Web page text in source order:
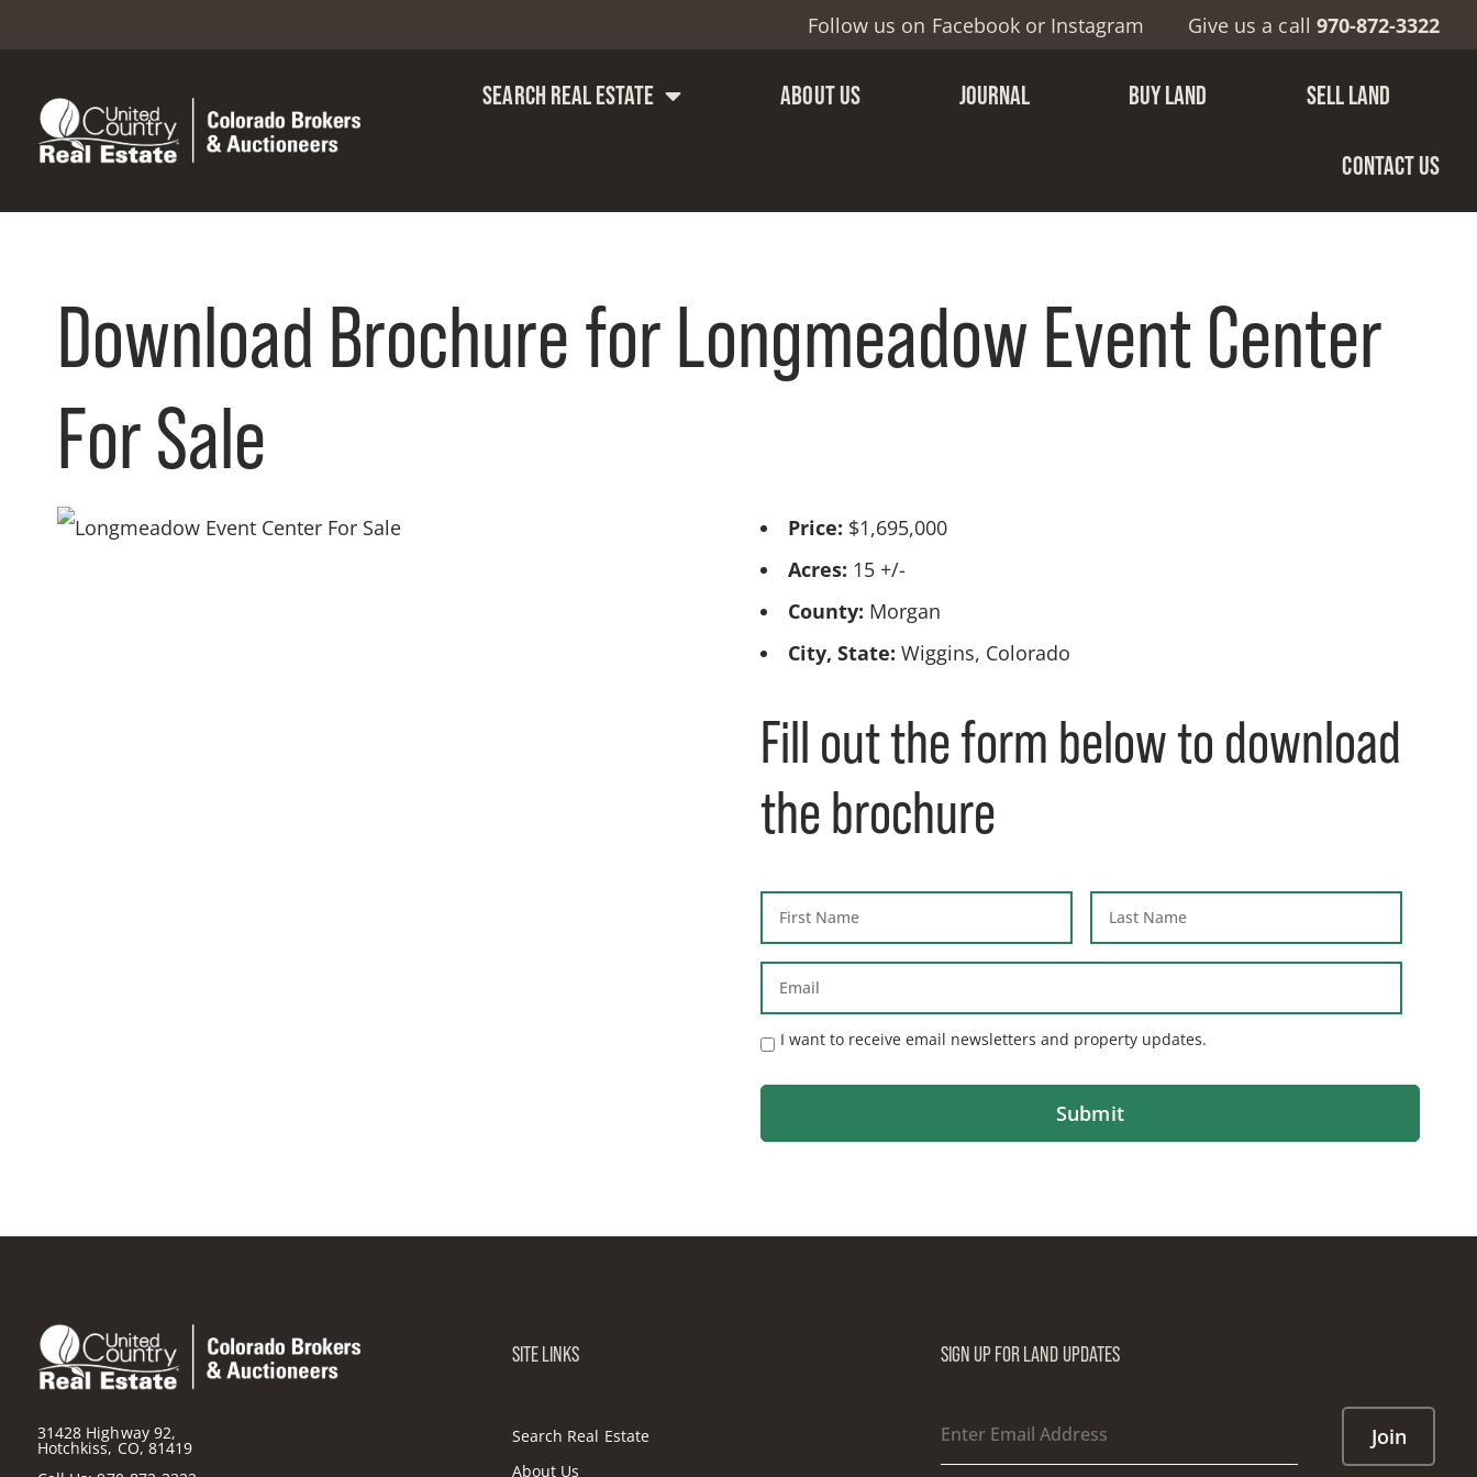
Follow us on Facebook or Instagram Give us a call 970-872-3322
SEARCH REAL ESTATE ABOUT US JOURNAL BUY LAND SELL LAND
CONTACT US
Download Brochure for Longmeadow Event Center
For Sale
Price: $1,695,000
Acres: 15 +/-
County: Morgan
City, State: Wiggins, Colorado
Fill out the form below to download
the brochure
I want to receive email newsletters and property updates.
31428 Highway 92,
Hotchkiss, CO, 81419
SITE LINKS
Search Real Estate
About Us
SIGN UP FOR LAND UPDATES